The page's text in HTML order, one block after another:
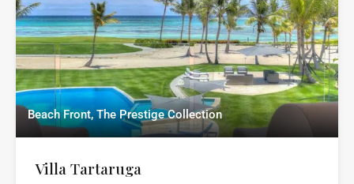
Beach Front, The Prestige Collection
Villa Tartaruga